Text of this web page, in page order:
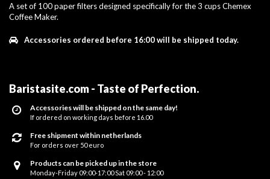
A set of 100 paper filters designed specifically for the 3 cups Chemex
Coffee Maker.
Accessories ordered before 16:00 will be shipped today.
Baristasite.com - Taste of Perfection.
Accessories will be shipped on the same day!
If ordered on working days before 16.00
Free shipment within netherlands
For orders over 50 euro
Products can be picked up in the store
Monday-Friday 09:00-17:00 Sat 09:00 - 12:00